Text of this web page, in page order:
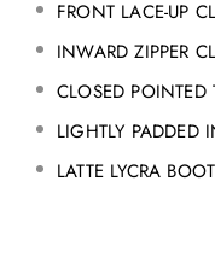
FRONT LACE-UP
INWARD ZIPPER
CLOSED POINTED
LIGHTLY PADDED
LATTE LYCRA BOOT